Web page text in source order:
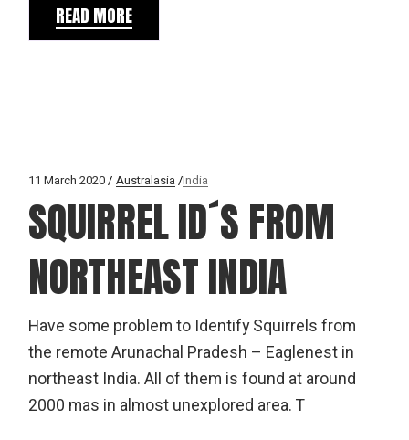
READ MORE
11 March 2020 Australasia India
SQUIRREL ID´S FROM
NORTHEAST INDIA
Have some problem to Identify Squirrels from
the remote Arunachal Pradesh – Eaglenest in
northeast India. All of them is found at around
2000 mas in almost unexplored area. T